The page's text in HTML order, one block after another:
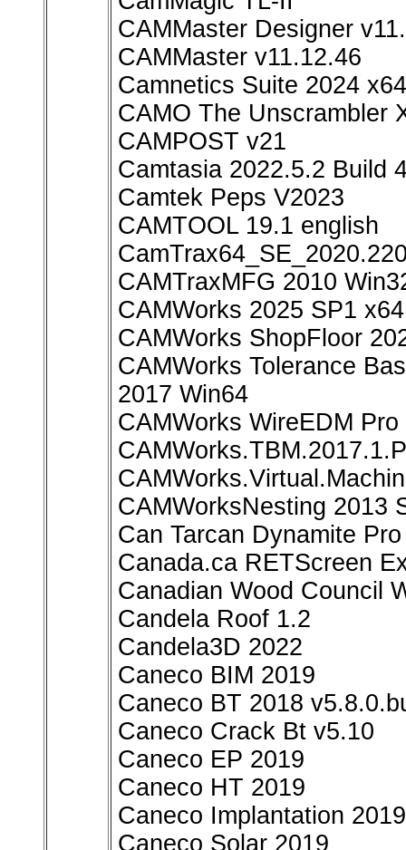
CAMMaster Designer
CAMMaster v11.12.46
Camnetics Suite 2024 x64
CAMO The Unscrambler
CAMPOST v21
Camtasia 2022.5.2 Build
Camtek Peps V2023
CAMTOOL 19.1 english
CAMTraxMFG 2010
CAMWorks 2025 SP1 x64
CAMWorks ShopFloor
CAMWorks Tolerance
2017 Win64
CAMWorks WireEDM
CAMWorksNesting 2013
Can Tarcan Dynamite
Canada.ca RETScreen
Canadian Wood Council
Candela Roof 1.2
Candela3D 2022
Caneco BIM 2019
Caneco BT 2018
Caneco Crack Bt v5.10
Caneco EP 2019
Caneco HT 2019
Caneco Implantation 2019
Caneco Solar 2019